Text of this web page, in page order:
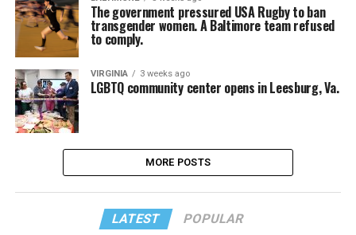
The government pressured USA Rugby to ban
transgender women. A Baltimore team refused
to comply.
VIRGINIA 3 weeks ago
LGBTQ community center opens in Leesburg, Va.
MORE POSTS
LATEST POPULAR